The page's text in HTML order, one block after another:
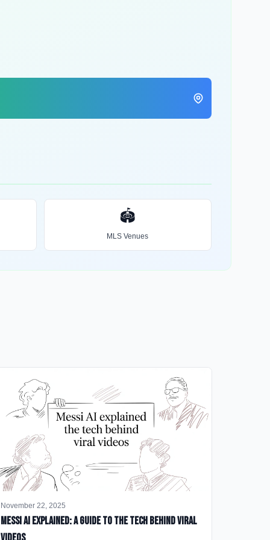
🏟️
MLS Venues
November 22, 2025
Messi AI Explained: A Guide to the Tech Behind Viral